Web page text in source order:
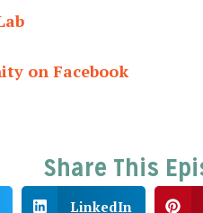
on Facebook
Share This
LinkedIn